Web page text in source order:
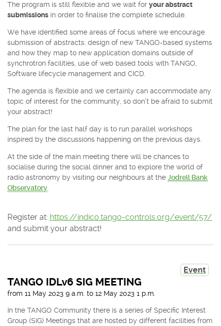
The program is still flexible and we wait for your abstract
submissions in order to finalise the complete schedule.
We have identified some areas of focus where we encourage
submission of abstracts: design of new TANGO-based systems
and how they map to new application domains outside of
synchrotron facilities, use of web based tools with TANGO,
Software lifecycle management and CICD.
The agenda is flexible and we certainly can accommodate any
topic of interest for the community, so don’t be afraid to submit
your abstract!
The plan for the last half day is to run parallel workshops
inspired by the discussions happening on the previous days.
At the side of the main meeting there will be chances to
socialise during the social dinner and to explore the world of
radio astronomy by visiting our neighbours at the Jodrell Bank
Observatory.
Register at: https://indico.tango-controls.org/event/57/
and submit your abstract!
Event
TANGO IDLv6 SIG MEETING
from 11 May 2023 9 a.m. to 12 May 2023 1 p.m.
In the TANGO Community there is a series of Specific Interest
Group (SIG) Meetings that are hosted by different facilities from